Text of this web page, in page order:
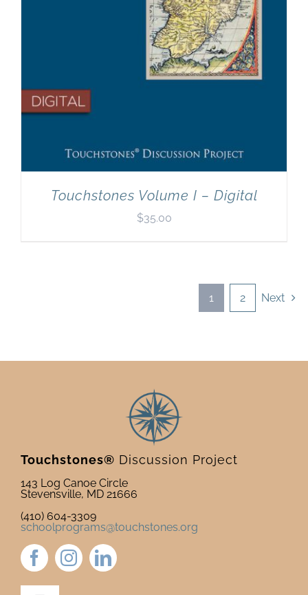
Touchstones Volume I – Digital
$35.00
1 2 Next
Touchstones® Discussion Project
143 Log Canoe Circle
Stevensville, MD 21666
(410) 604-3309
schoolprograms@touchstones.org